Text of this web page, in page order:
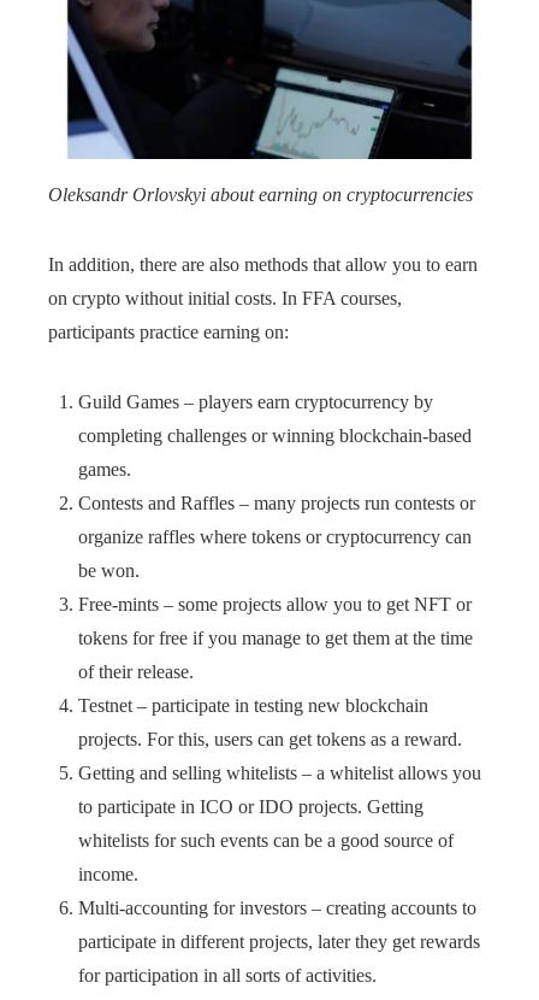
Oleksandr Orlovskyi about earning on cryptocurrencies
In addition, there are also methods that allow you to earn
on crypto without initial costs. In FFA courses,
participants practice earning on:
Guild Games – players earn cryptocurrency by
completing challenges or winning blockchain-based
games.
Contests and Raffles – many projects run contests or
organize raffles where tokens or cryptocurrency can
be won.
Free-mints – some projects allow you to get NFT or
tokens for free if you manage to get them at the time
of their release.
Testnet – participate in testing new blockchain
projects. For this, users can get tokens as a reward.
Getting and selling whitelists – a whitelist allows you
to participate in ICO or IDO projects. Getting
whitelists for such events can be a good source of
income.
Multi-accounting for investors – creating accounts to
participate in different projects, later they get rewards
for participation in all sorts of activities.